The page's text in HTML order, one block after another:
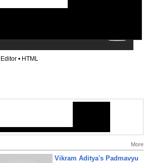
Editor • HTML
More
Vikram Aditya's Padmavyu